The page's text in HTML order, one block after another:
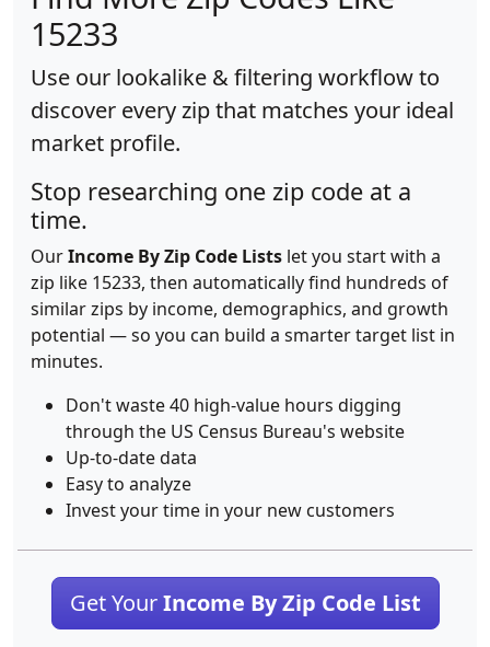
15233
Use our lookalike & filtering workflow to
discover every zip that matches your ideal
market profile.
Stop researching one zip code at a
time.
OurIncome By Zip Code Lists let you start with a
zip like 15233, then automatically find hundreds of
similar zips by income, demographics, and growth
potential — so you can build a smarter target list in
minutes.
Don't waste 40 high-value hours digging
through the US Census Bureau's website
Up-to-date data
Easy to analyze
Invest your time in your new customers
Get YourIncome By Zip Code List